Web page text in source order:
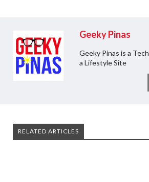
Geeky Pinas
Geeky Pinas is a
a Lifestyle Site
RELATED ARTICLES